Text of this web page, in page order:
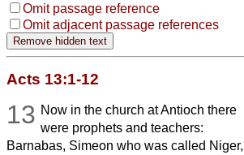
Omit passage reference
Omit adjacent passage references
Acts 13:1-12
13 Now in the church at Antioch there
were prophets and teachers:
Barnabas, Simeon who was called Niger,